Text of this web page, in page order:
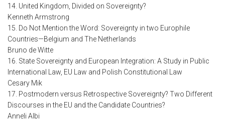
14. United Kingdom, Divided on Sovereignty?
Kenneth Armstrong
15. Do Not Mention the Word: Sovereignty in two Europhile
Countries—Belgium and The Netherlands
Bruno de Witte
16. State Sovereignty and European Integration: A Study in Public
International Law, EU Law and Polish Constitutional Law
Cesary Mik
17. Postmodern versus Retrospective Sovereignty? Two Different
Discourses in the EU and the Candidate Countries?
Anneli Albi